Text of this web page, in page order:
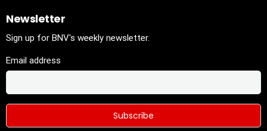
Newsletter
Sign up for BNV's weekly newsletter.
Email address